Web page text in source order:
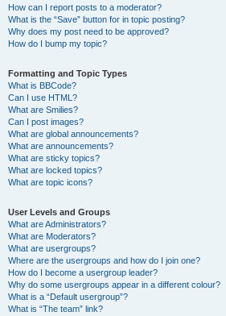
How can I report posts to a moderator?
What is the “Save” button for in topic posting?
Why does my post need to be approved?
How do I bump my topic?
Formatting and Topic Types
What is BBCode?
Can I use HTML?
What are Smilies?
Can I post images?
What are global announcements?
What are announcements?
What are sticky topics?
What are locked topics?
What are topic icons?
User Levels and Groups
What are Administrators?
What are Moderators?
What are usergroups?
Where are the usergroups and how do I join one?
How do I become a usergroup leader?
Why do some usergroups appear in a different colour?
What is a “Default usergroup”?
What is “The team” link?